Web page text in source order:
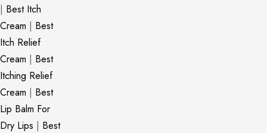
| Best Itch
Cream | Best
Itch Relief
Cream | Best
Itching Relief
Cream | Best
Lip Balm For
Dry Lips | Best